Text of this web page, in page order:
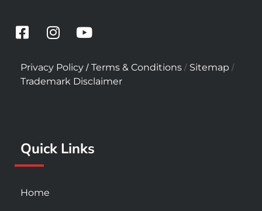
F
c
e
b
-
s
u
I
s
t
a
m
Y
u
t
u
Privacy Policy / Terms & Conditions / Sitemap /
Trademark Disclaimer
Quick Links
Home